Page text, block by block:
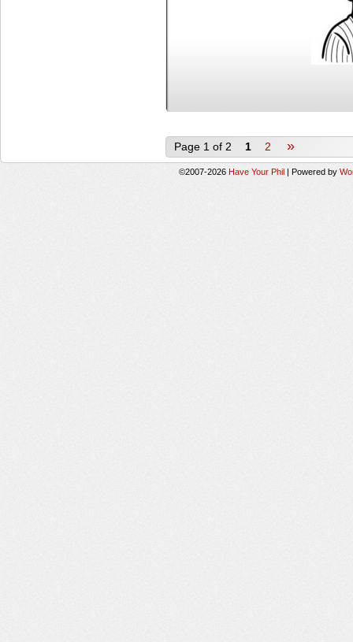
Page 1 of 2 1 2 »
©2007-2026 Have Your Phil | Powered by